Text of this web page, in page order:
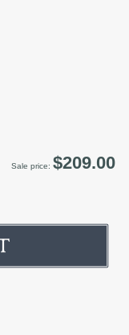
Sale price: $209.00